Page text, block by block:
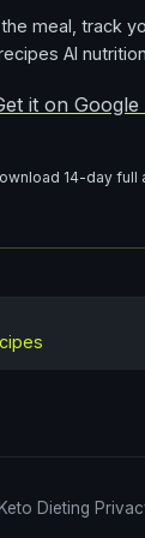
meal, track
AI
14-day full
Keto Dieting